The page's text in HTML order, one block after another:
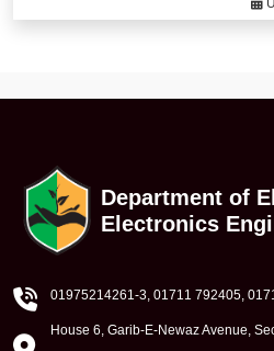
Department of
Electronics
01975214261-3, 01711 792405,
House 6, Garib-E-Newaz Avenue,